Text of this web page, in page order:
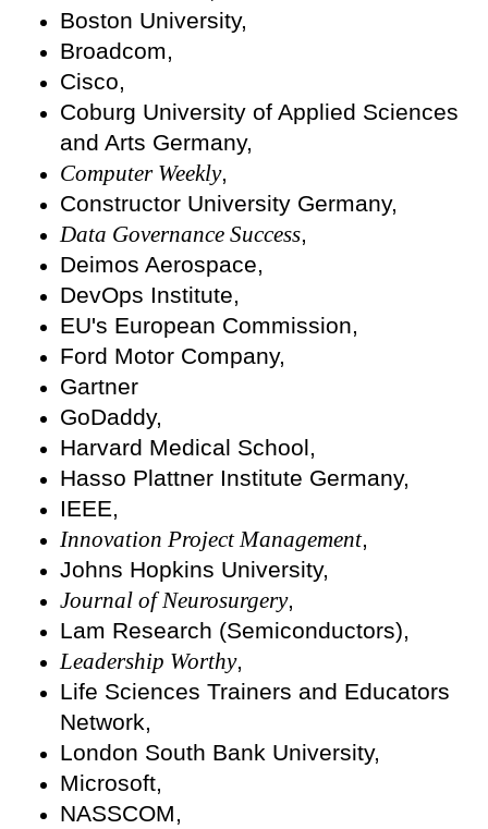
Boston University,
Broadcom,
Cisco,
Coburg University of Applied Sciences
and Arts Germany,
Computer Weekly,
Constructor University Germany,
Data Governance Success,
Deimos Aerospace,
DevOps Institute,
EU's European Commission,
Ford Motor Company,
Gartner
GoDaddy,
Harvard Medical School,
Hasso Plattner Institute Germany,
IEEE,
Innovation Project Management,
Johns Hopkins University,
Journal of Neurosurgery,
Lam Research (Semiconductors),
Leadership Worthy,
Life Sciences Trainers and Educators
Network,
London South Bank University,
Microsoft,
NASSCOM,